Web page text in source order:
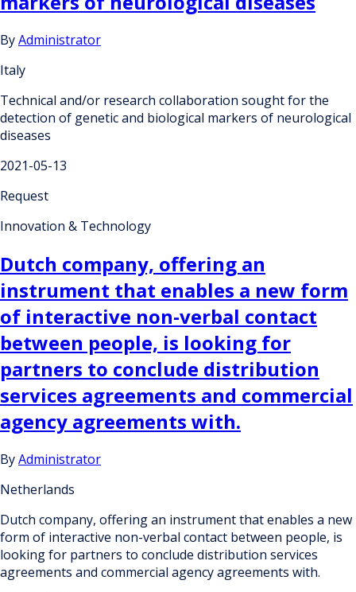
ByAdministrator
Italy
Technical and/or research collaboration sought for the
detection of genetic and biological markers of neurological
diseases
2021-05-13
Request
Innovation & Technology
Dutch company, offering an
instrument that enables a new form
of interactive non-verbal contact
between people, is looking for
partners to conclude distribution
services agreements and commercial
agency agreements with.
ByAdministrator
Netherlands
Dutch company, offering an instrument that enables a new
form of interactive non-verbal contact between people, is
looking for partners to conclude distribution services
agreements and commercial agency agreements with.